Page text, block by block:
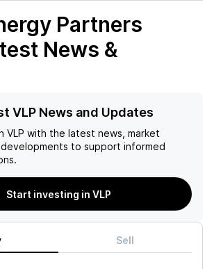
Partners
News &
VLP News and Updates
VLP with the latest news, market
to support informed
Start investing in VLP
Sell